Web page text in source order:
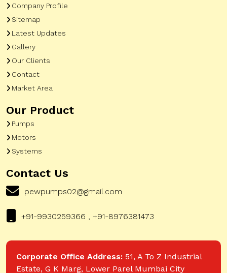
Company Profile
Sitemap
Latest Updates
Gallery
Our Clients
Contact
Market Area
Our Product
Pumps
Motors
Systems
Contact Us
pewpumps02@gmail.com
+91-9930259366 , +91-8976381473
Corporate Office Address: 51, A To Z Industrial
Estate, G K Marg, Lower Parel Mumbai City